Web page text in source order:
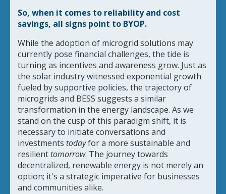
So, when it comes to reliability and cost
savings, all signs point to BYOP.
While the adoption of microgrid solutions may
currently pose financial challenges, the tide is
turning as incentives and awareness grow. Just as
the solar industry witnessed exponential growth
fueled by supportive policies, the trajectory of
microgrids and BESS suggests a similar
transformation in the energy landscape. As we
stand on the cusp of this paradigm shift, it is
necessary to initiate conversations and
investments todayfor a more sustainable and
resilient tomorrow. The journey towards
decentralized, renewable energy is not merely an
option; it's a strategic imperative for businesses
and communities alike.